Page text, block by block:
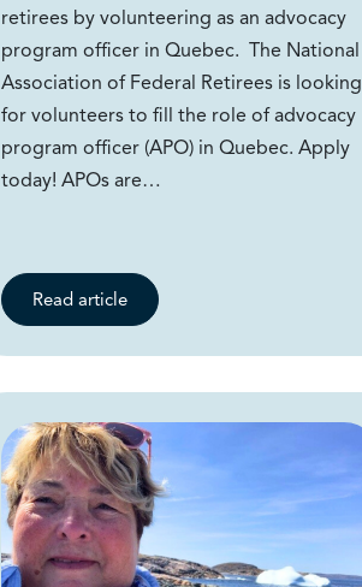
retirees by volunteering as an advocacy
program officer in Quebec. The National
Association of Federal Retirees is looking
for volunteers to fill the role of advocacy
program officer (APO) in Quebec. Apply
today! APOs are…
Read article